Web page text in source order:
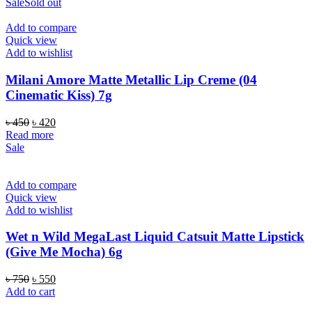
SaleSold out
Add to compare
Quick view
Add to wishlist
Milani Amore Matte Metallic Lip Creme (04
Cinematic Kiss) 7g
৳450 Original
price
৳ 420Current
Read more
Sale
Add to compare
Quick view
Add to wishlist
Wet n Wild MegaLast Liquid Catsuit Matte Lipstick
(Give Me Mocha) 6g
৳750 Original
price
৳ 550Current
Add to cart